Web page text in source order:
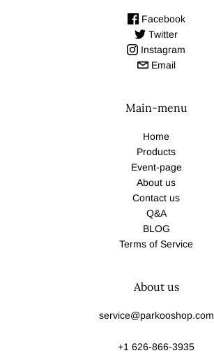
Facebook
Twitter
Instagram
Email
Main-menu
Home
Products
Event-page
About us
Contact us
Q&A
BLOG
Terms of Service
About us
service@parkooshop.com
+1 626-866-3935